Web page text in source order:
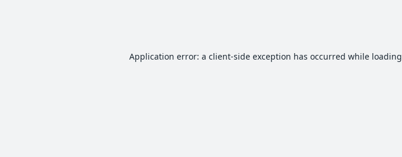
Application error: a client-side exception has occurred while loading